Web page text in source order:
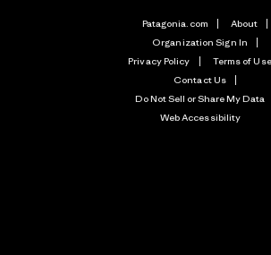
Patagonia.com
About
Organization Sign In
Privacy Policy
Terms of Use
Contact Us
Do Not Sell or Share My Data
Web Accessibility